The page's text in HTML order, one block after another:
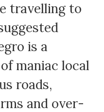
travelling to
is a
maniac local
roads,
and over-